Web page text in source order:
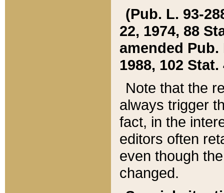
(Pub. L. 93-
22, 1974, 88
amended Pub.
1988, 102 Stat.
Note that the
always trigger
fact, in the
editors often
even though
changed.